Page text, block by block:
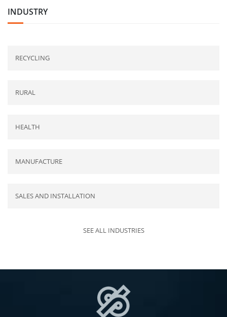
INDUSTRY
RECYCLING
RURAL
HEALTH
MANUFACTURE
SALES AND INSTALLATION
SEE ALL INDUSTRIES